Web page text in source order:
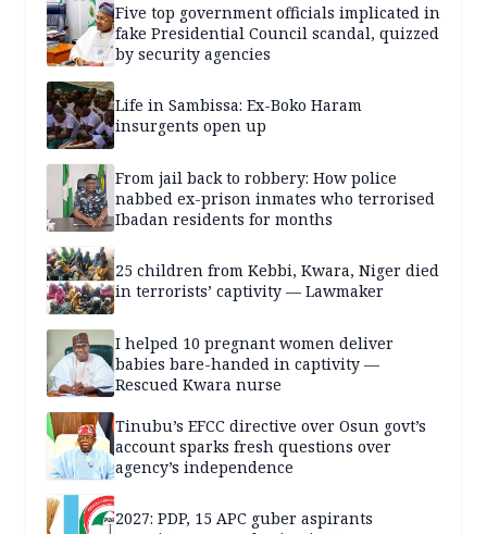
Five top government officials implicated in
fake Presidential Council scandal, quizzed
by security agencies
Life in Sambissa: Ex-Boko Haram
insurgents open up
From jail back to robbery: How police
nabbed ex-prison inmates who terrorised
Ibadan residents for months
25 children from Kebbi, Kwara, Niger died
in terrorists’ captivity — Lawmaker
I helped 10 pregnant women deliver
babies bare-handed in captivity —
Rescued Kwara nurse
Tinubu’s EFCC directive over Osun govt’s
account sparks fresh questions over
agency’s independence
2027: PDP, 15 APC guber aspirants